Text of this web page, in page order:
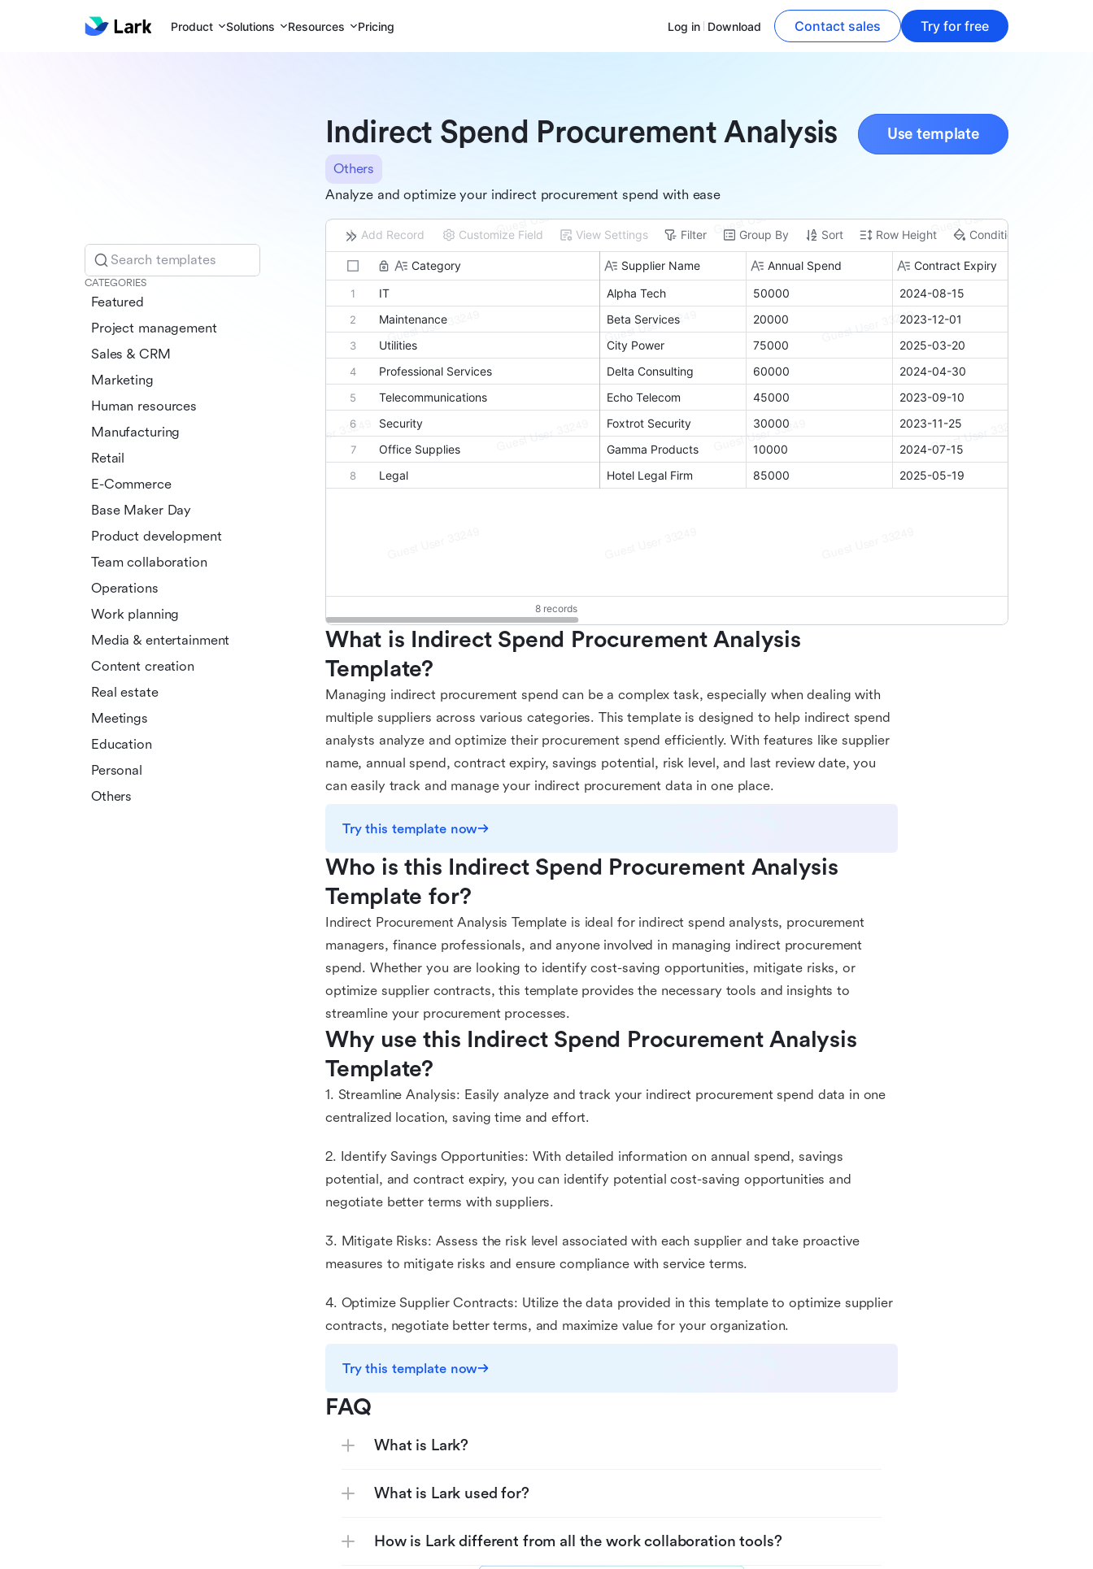
Product Solutions Resources Pricing Log in Download Contact sales Try for free
Search templates
CATEGORIES
Featured
Project management
Sales & CRM
Marketing
Human resources
Manufacturing
Retail
E-Commerce
Base Maker Day
Product development
Team collaboration
Operations
Work planning
Media & entertainment
Content creation
Real estate
Meetings
Education
Personal
Others
Indirect Spend Procurement Analysis Use template
Others
Analyze and optimize your indirect procurement spend with ease
What is Indirect Spend Procurement Analysis
Template?
Managing indirect procurement spend can be a complex task, especially when dealing with
multiple suppliers across various categories. This template is designed to help indirect spend
analysts analyze and optimize their procurement spend efficiently. With features like supplier
name, annual spend, contract expiry, savings potential, risk level, and last review date, you
can easily track and manage your indirect procurement data in one place.
Try this template now
Who is this Indirect Spend Procurement Analysis
Template for?
Indirect Procurement Analysis Template is ideal for indirect spend analysts, procurement
managers, finance professionals, and anyone involved in managing indirect procurement
spend. Whether you are looking to identify cost-saving opportunities, mitigate risks, or
optimize supplier contracts, this template provides the necessary tools and insights to
streamline your procurement processes.
Why use this Indirect Spend Procurement Analysis
Template?
1. Streamline Analysis: Easily analyze and track your indirect procurement spend data in one
centralized location, saving time and effort.
2. Identify Savings Opportunities: With detailed information on annual spend, savings
potential, and contract expiry, you can identify potential cost-saving opportunities and
negotiate better terms with suppliers.
3. Mitigate Risks: Assess the risk level associated with each supplier and take proactive
measures to mitigate risks and ensure compliance with service terms.
4. Optimize Supplier Contracts: Utilize the data provided in this template to optimize supplier
contracts, negotiate better terms, and maximize value for your organization.
Try this template now
FAQ
What is Lark?
What is Lark used for?
How is Lark different from all the work collaboration tools?